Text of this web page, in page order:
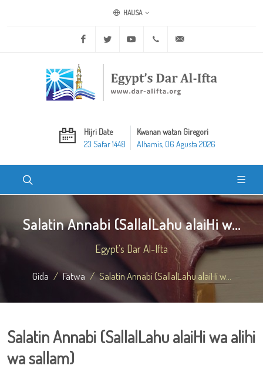
HAUSA
Facebook Twitter Youtube +20 2 25970400
Hijri Date
23 Safar 1448
Kwanan watan Giregori
Alhamis, 06 Agusta 2026
Salatin Annabi (SallalLahu alaiHi w...
Egypt's Dar Al-Ifta
Gida Fatwa Salatin Annabi (SallalLahu alaiHi w...
Salatin Annabi (SallalLahu alaiHi wa alihi
wa sallam)